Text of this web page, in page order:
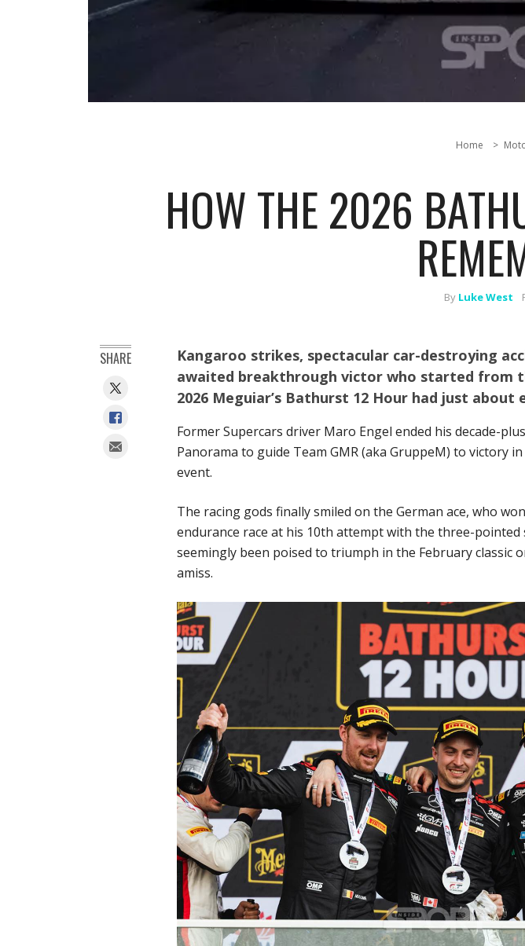
Home
HOW THE 2026
By Luke West
Kangaroo strikes, spectacular car-destroying
awaited breakthrough victor who started from
2026 Meguiar’s Bathurst 12 Hour had just about
Former Supercars driver Maro Engel ended his decade-
Panorama to guide Team GMR (aka GruppeM) to victory
event.
The racing gods finally smiled on the German ace, who
endurance race at his 10th attempt with the three-pointed
seemingly been poised to triumph in the February classic
amiss.
SHARE